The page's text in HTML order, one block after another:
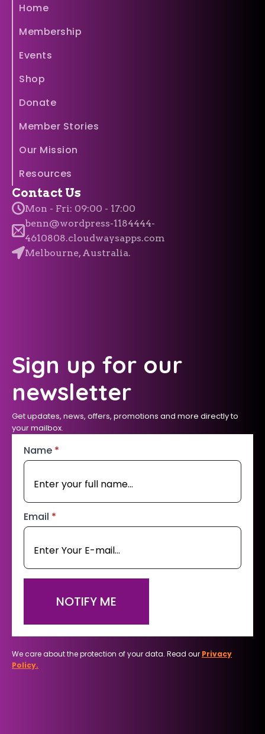
Home
Membership
Events
Shop
Donate
Member Stories
Our Mission
Resources
Contact Us
Mon - Fri: 09:00 - 17:00
benn@wordpress-1184444-
4610808.cloudwaysapps.com
Melbourne, Australia.
Sign up for our
newsletter
Get updates, news, offers, promotions and more directly to
your mailbox.
Name *
Email *
NOTIFY ME
We care about the protection of your data. Read our Privacy
Policy.